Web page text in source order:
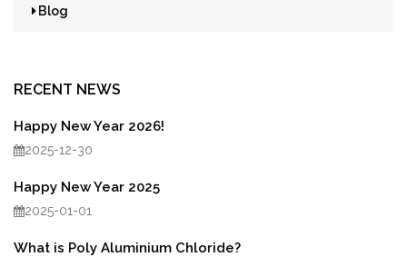
Blog
RECENT NEWS
Happy New Year 2026!
2025-12-30
Happy New Year 2025
2025-01-01
What is Poly Aluminium Chloride?